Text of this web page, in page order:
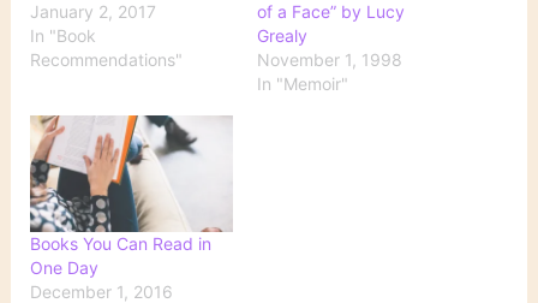
January 2, 2017
In "Book
Recommendations"
of a Face” by Lucy
Grealy
November 1, 1998
In "Memoir"
Books You Can Read in
One Day
December 1, 2016